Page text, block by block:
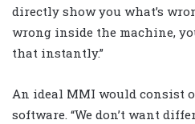
directly show you what’s
wrong inside the machine,
that instantly.”
An ideal MMI would consist
software. “We don’t want